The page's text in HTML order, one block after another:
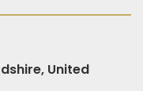
United